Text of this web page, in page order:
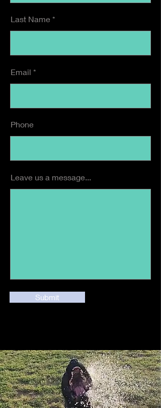
Last Name
Email
Phone
Leave us a message...
Submit